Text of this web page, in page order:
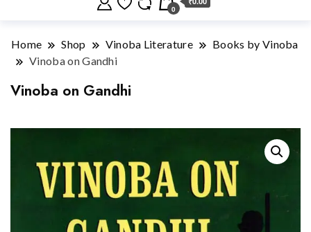
0
Home Shop Vinoba Literature
Books by Vinoba
Vinoba on Gandhi
Vinoba on Gandhi